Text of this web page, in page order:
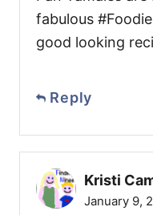
fabulous
good looking
Reply
Kristi
January 9,